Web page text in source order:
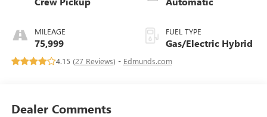
MILEAGE
75,999
FUEL TYPE
Gas/Electric Hybrid
4.15 (27 Reviews) - Edmunds.com
Dealer Comments